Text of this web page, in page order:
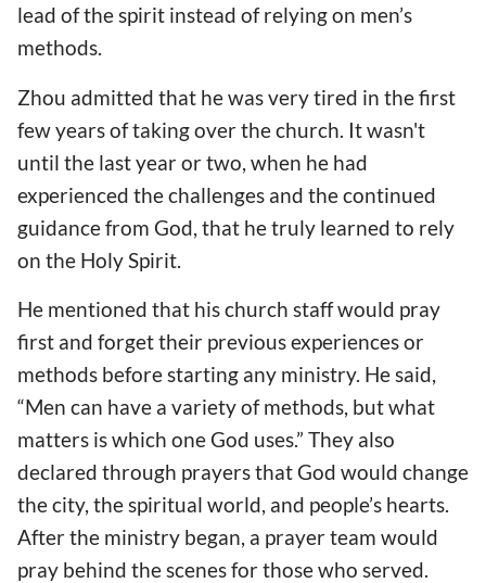
lead of the spirit instead of relying on men’s
methods.
Zhou admitted that he was very tired in the first
few years of taking over the church. It wasn't
until the last year or two, when he had
experienced the challenges and the continued
guidance from God, that he truly learned to rely
on the Holy Spirit.
He mentioned that his church staff would pray
first and forget their previous experiences or
methods before starting any ministry. He said,
“Men can have a variety of methods, but what
matters is which one God uses.” They also
declared through prayers that God would change
the city, the spiritual world, and people’s hearts.
After the ministry began, a prayer team would
pray behind the scenes for those who served.